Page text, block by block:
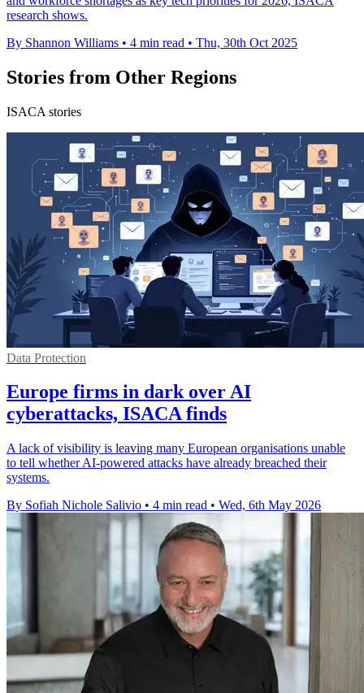
research shows.
By Shannon Williams • 4 min read • Thu, 30th Oct 2025
Stories from Other Regions
ISACA stories
Data Protection
Europe firms in dark over AI
cyberattacks, ISACA finds
A lack of visibility is leaving many European organisations unable
to tell whether AI-powered attacks have already breached their
systems.
By Sofiah Nichole Salivio • 4 min read • Wed, 6th May 2026